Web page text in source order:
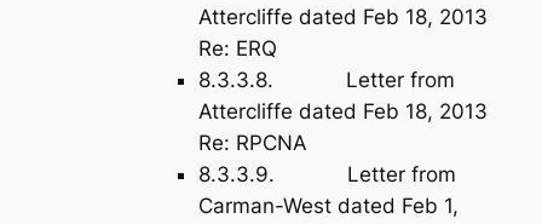
Attercliffe dated Feb 18, 2013
Re: ERQ
8.3.3.8. Letter from
Attercliffe dated Feb 18, 2013
Re: RPCNA
8.3.3.9. Letter from
Carman-West dated Feb 1,